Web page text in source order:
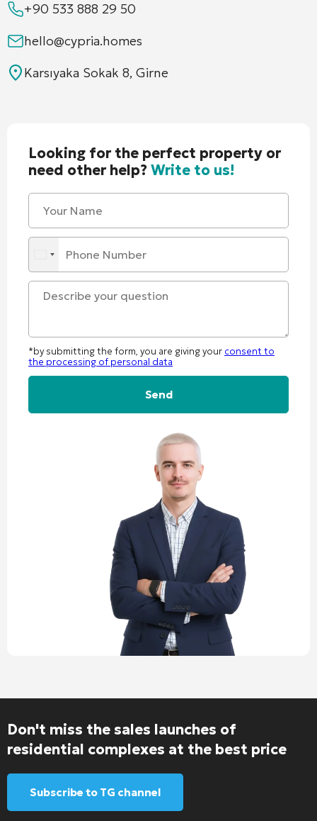
+90 533 888 29 50
hello@cypria.homes
Karsıyaka Sokak 8, Girne
Looking for the perfect property or
need other help?Write to us!
*by submitting the form, you are giving your consent to
the processing of personal data
Don't miss the sales launches of
residential complexes at the best price
Subscribe to TG channel